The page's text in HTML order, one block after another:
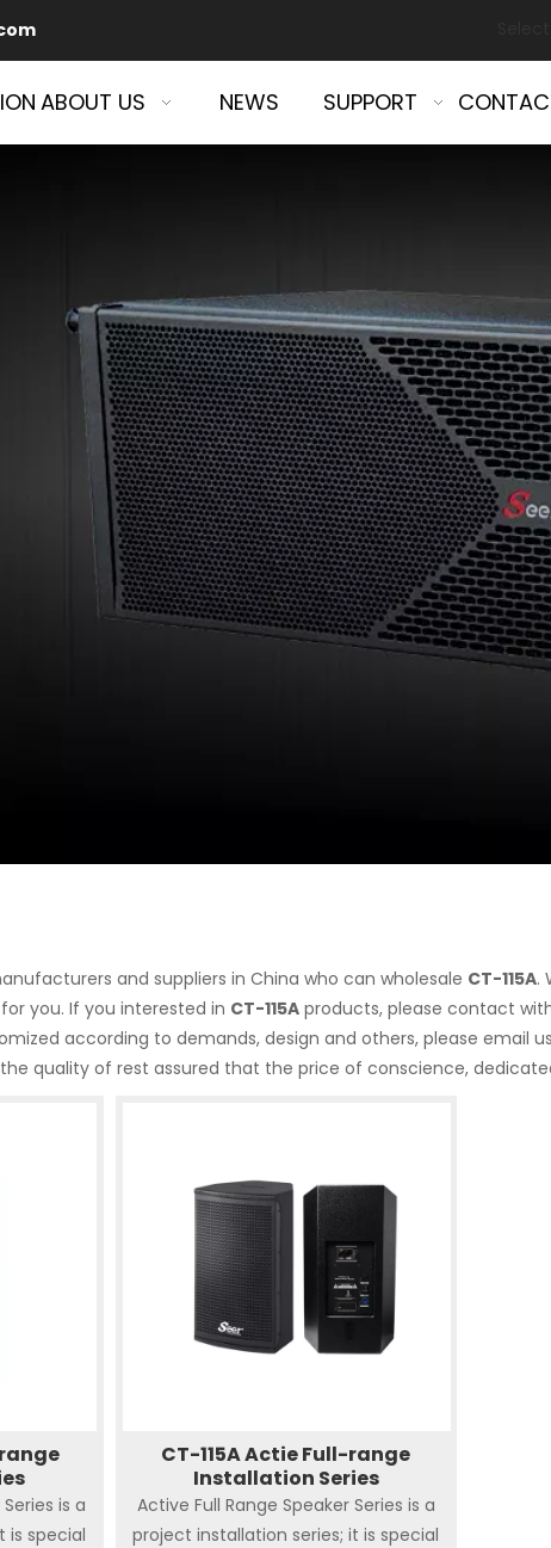
ABOUT US NEWS SUPPORT
and suppliers in China who can wholesale CT-115A.
you. If you interested in CT-115A products, please contact
according to demands, design and others, please email
quality of rest assured that the price of conscience,
is a
is special
CT-115A Actie Full-range
Installation Series
Active Full Range Speaker Series is a
project installation series; it is special